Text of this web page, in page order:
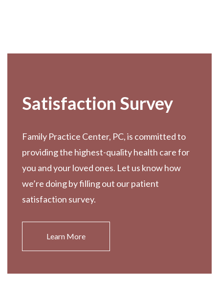
Satisfaction Survey
Family Practice Center, PC, is committed to
providing the highest-quality health care for
you and your loved ones. Let us know how
we’re doing by filling out our patient
satisfaction survey.
Learn More